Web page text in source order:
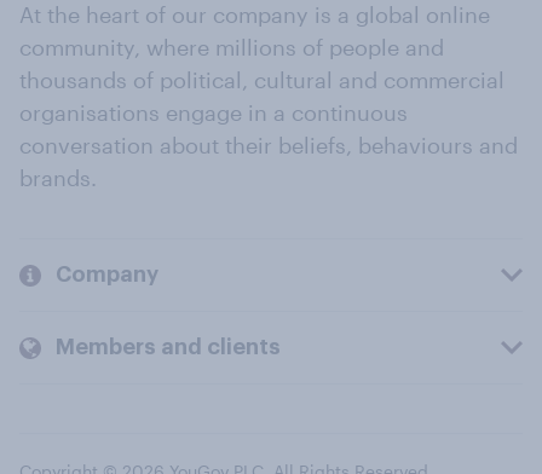
At the heart of our company is a global online
community, where millions of people and
thousands of political, cultural and commercial
organisations engage in a continuous
conversation about their beliefs, behaviours and
brands.
Company
Members and clients